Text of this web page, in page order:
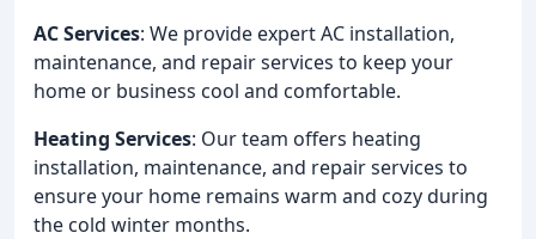
AC Services: We provide expert AC installation,
maintenance, and repair services to keep your
home or business cool and comfortable.
Heating Services: Our team offers heating
installation, maintenance, and repair services to
ensure your home remains warm and cozy during
the cold winter months.